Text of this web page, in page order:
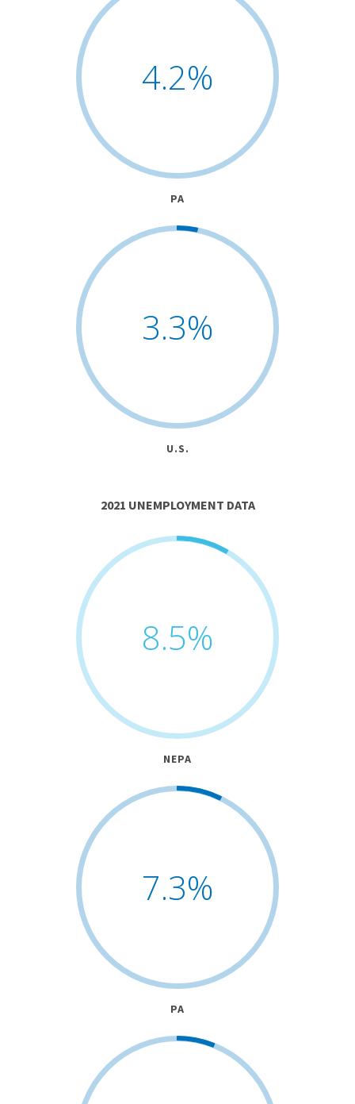
4.2%
PA
3.3%
U.S.
2021 UNEMPLOYMENT DATA
8.5%
NEPA
7.3%
PA